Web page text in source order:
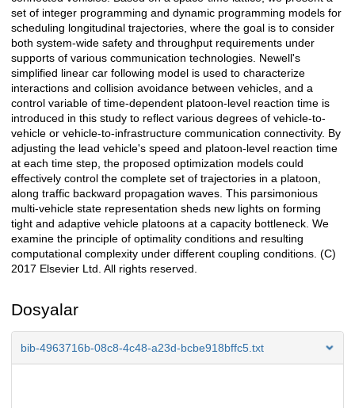
set of integer programming and dynamic programming models for
scheduling longitudinal trajectories, where the goal is to consider
both system-wide safety and throughput requirements under
supports of various communication technologies. Newell's
simplified linear car following model is used to characterize
interactions and collision avoidance between vehicles, and a
control variable of time-dependent platoon-level reaction time is
introduced in this study to reflect various degrees of vehicle-to-
vehicle or vehicle-to-infrastructure communication connectivity. By
adjusting the lead vehicle's speed and platoon-level reaction time
at each time step, the proposed optimization models could
effectively control the complete set of trajectories in a platoon,
along traffic backward propagation waves. This parsimonious
multi-vehicle state representation sheds new lights on forming
tight and adaptive vehicle platoons at a capacity bottleneck. We
examine the principle of optimality conditions and resulting
computational complexity under different coupling conditions. (C)
2017 Elsevier Ltd. All rights reserved.
Dosyalar
bib-4963716b-08c8-4c48-a23d-bcbe918bffc5.txt